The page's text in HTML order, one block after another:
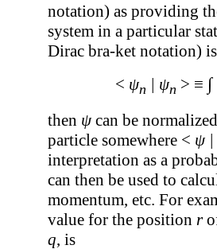
notation) as providing
system in a particular
Dirac bra-ket
< ψn | ψn > ≡ ∫
then ψcan be
particle somewhere < ψ
interpretation as a
can then be used to
momentum, etc. For
value for the position r
q, is